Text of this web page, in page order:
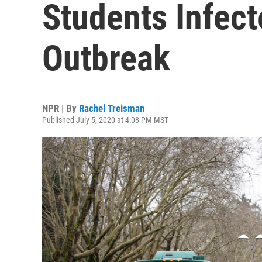
Students
Outbreak
NPR | By Rachel Treisman
Published July 5, 2020 at 4:08 PM MST